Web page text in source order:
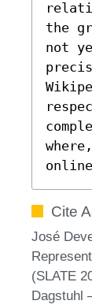
the
not
Cite
José
(SLATE
Dagstuhl